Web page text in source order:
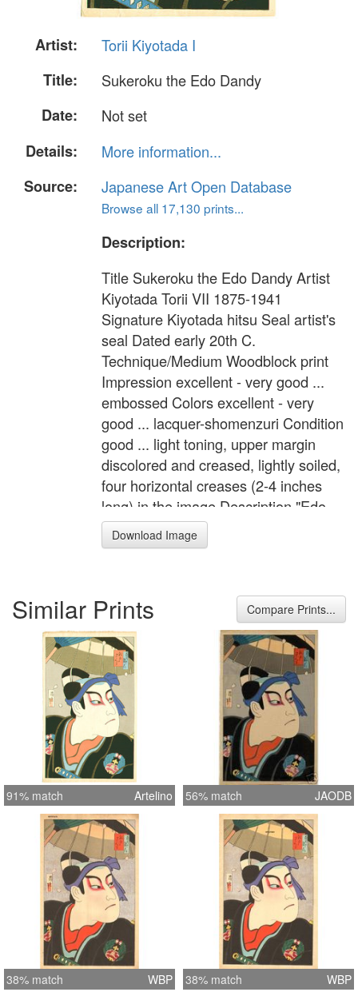
Artist:
Torii Kiyotada I
Title:
Sukeroku the Edo Dandy
Date:
Not set
Details:
More information...
Source:
Japanese Art Open Database
Browse all 17,130 prints...
Description:
Title Sukeroku the Edo Dandy Artist
Kiyotada Torii VII 1875-1941
Signature Kiyotada hitsu Seal artist's
seal Dated early 20th C.
Technique/Medium Woodblock print
Impression excellent - very good ...
embossed Colors excellent - very
good ... lacquer-shomenzuri Condition
good ... light toning, upper margin
discolored and creased, lightly soiled,
four horizontal creases (2-4 inches
long) in the image Description "Edo
Sakura" Kabuki actor is in the role of
the Edo dandy, Sukeroku. Format Dai-
Download Image
Similar Prints Compare Prints...
91% match Artelino 56% match JAODB
38% match WBP 38% match WBP